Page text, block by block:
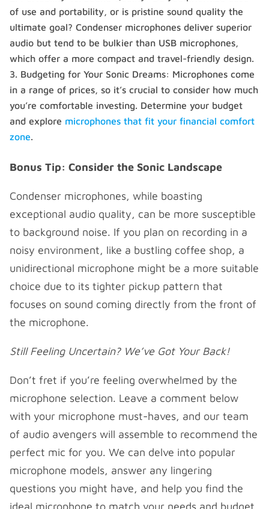
of use and portability, or is pristine sound quality the
ultimate goal? Condenser microphones deliver superior
audio but tend to be bulkier than USB microphones,
which offer a more compact and travel-friendly design.
Budgeting for Your Sonic Dreams: Microphones come
in a range of prices, so it’s crucial to consider how much
you’re comfortable investing. Determine your budget
and explore microphones that fit your financial comfort
zone.
Bonus Tip: Consider the Sonic Landscape
Condenser microphones, while boasting
exceptional audio quality, can be more susceptible
to background noise. If you plan on recording in a
noisy environment, like a bustling coffee shop, a
unidirectional microphone might be a more suitable
choice due to its tighter pickup pattern that
focuses on sound coming directly from the front of
the microphone.
Still Feeling Uncertain? We’ve Got Your Back!
Don’t fret if you’re feeling overwhelmed by the
microphone selection. Leave a comment below
with your microphone must-haves, and our team
of audio avengers will assemble to recommend the
perfect mic for you. We can delve into popular
microphone models, answer any lingering
questions you might have, and help you find the
ideal microphone to match your needs and budget.